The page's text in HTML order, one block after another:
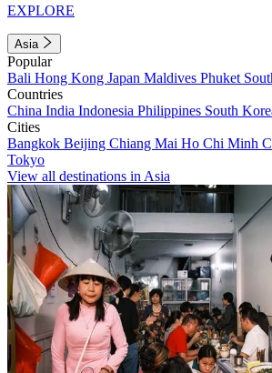
EXPLORE
Asia
Popular
Bali Hong Kong Japan Maldives Phuket
Countries
China India Indonesia Philippines South
Cities
Bangkok Beijing Chiang Mai Ho Chi Minh
Tokyo
View all destinations in Asia